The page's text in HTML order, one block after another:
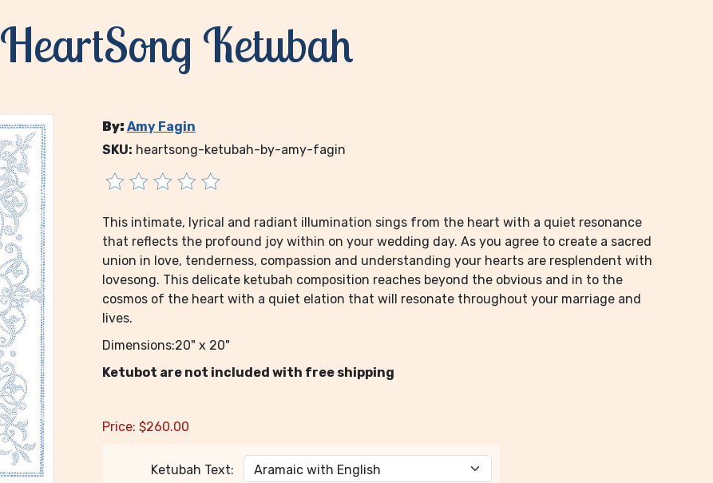
HeartSong Ketubah
By: Amy Fagin
SKU: heartsong-ketubah-by-amy-fagin
This intimate, lyrical and radiant illumination sings from the heart with a quiet resonance
that reflects the profound joy within on your wedding day. As you agree to create a sacred
union in love, tenderness, compassion and understanding your hearts are resplendent with
lovesong. This delicate ketubah composition reaches beyond the obvious and in to the
cosmos of the heart with a quiet elation that will resonate throughout your marriage and
lives.
Dimensions:20" x 20"
Ketubot are not included with free shipping
Price: $260.00
Ketubah Text: